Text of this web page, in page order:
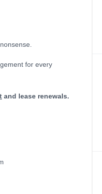
for every
and lease renewals.